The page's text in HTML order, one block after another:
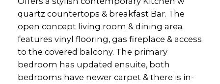
quartz countertops & breakfast Bar. The
open concept living room & dining area
features vinyl flooring, gas fireplace & access
to the covered balcony. The primary
bedroom has updated ensuite, both
bedrooms have newer carpet & there is in-